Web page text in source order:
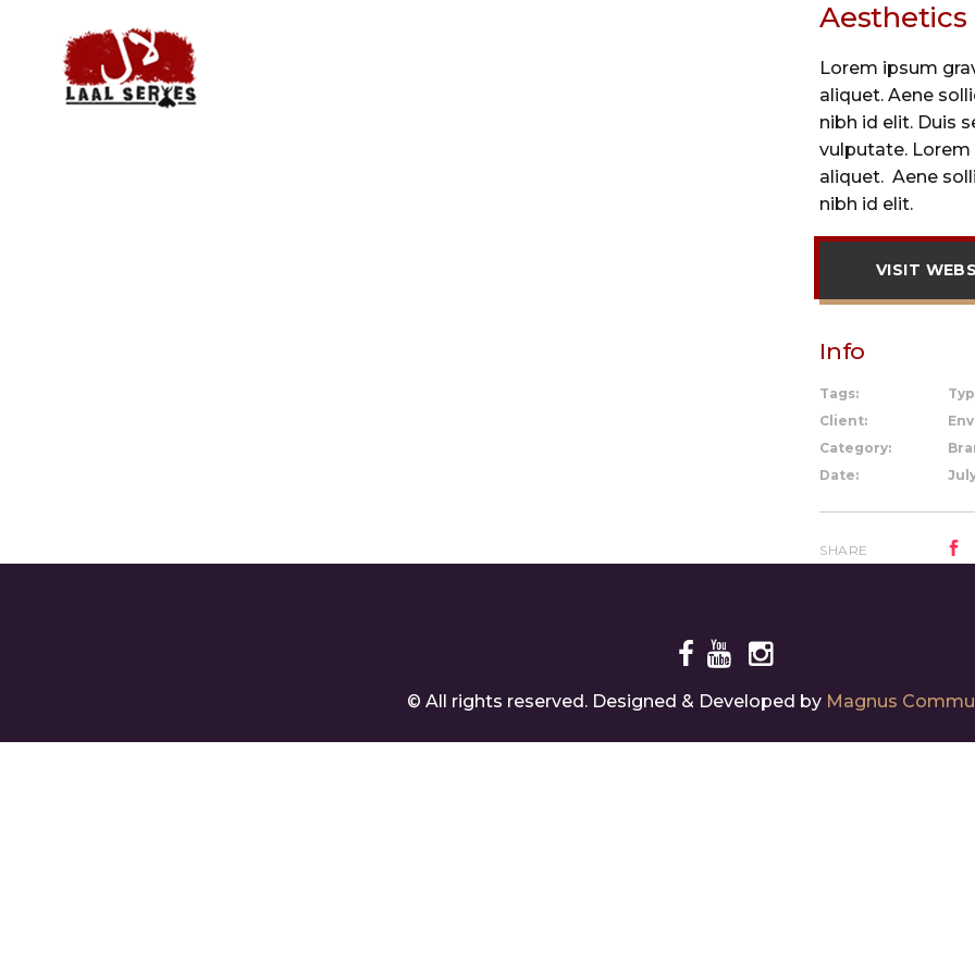
Aesthetics
Lorem ipsum
aliquet. Aene
nibh id elit. Duis
vulputate.
aliquet. Aene
nibh id elit.
VISIT
Info
Tags:
Client:
Category:
Date:
SHARE
© All rights reserved. Designed & Developed by Magnus